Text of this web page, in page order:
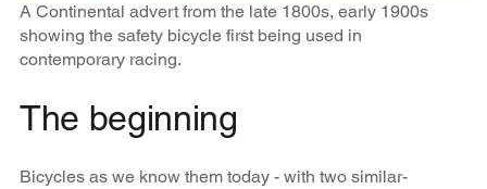
A Continental advert from the late 1800s, early 1900s
showing the safety bicycle first being used in
contemporary racing.
The beginning
Bicycles as we know them today - with two similar-